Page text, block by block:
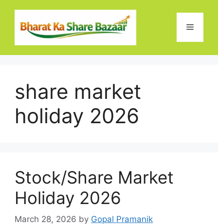
content
Menu
share market
holiday 2026
Stock/Share Market
Holiday 2026
March 28, 2026 by Gopal Pramanik